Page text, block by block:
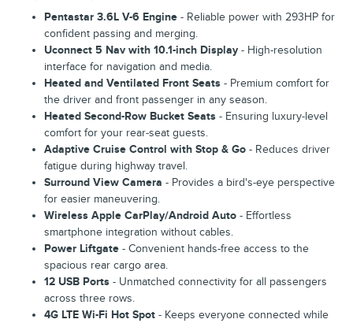
Pentastar 3.6L V-6 Engine - Reliable power with 293HP for
confident passing and merging.
Uconnect 5 Nav with 10.1-inch Display - High-resolution
interface for navigation and media.
Heated and Ventilated Front Seats - Premium comfort for
the driver and front passenger in any season.
Heated Second-Row Bucket Seats - Ensuring luxury-level
comfort for your rear-seat guests.
Adaptive Cruise Control with Stop & Go - Reduces driver
fatigue during highway travel.
Surround View Camera - Provides a bird's-eye perspective
for easier maneuvering.
Wireless Apple CarPlay/Android Auto - Effortless
smartphone integration without cables.
Power Liftgate - Convenient hands-free access to the
spacious rear cargo area.
12 USB Ports - Unmatched connectivity for all passengers
across three rows.
4G LTE Wi-Fi Hot Spot - Keeps everyone connected while